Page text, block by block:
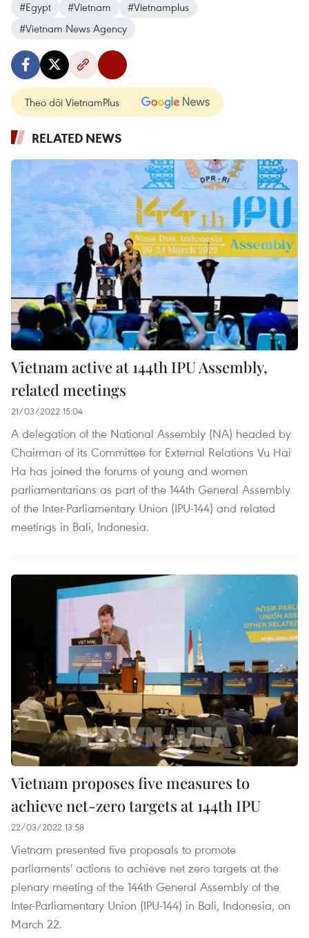
#Egypt #Vietnam
#Vietnamplus
#Vietnam News Agency
Theo dõi VietnamPlus
RELATED NEWS
Vietnam active at 144th IPU Assembly,
related meetings
21/03/2022 15:04
A delegation of the National Assembly (NA) headed by
Chairman of its Committee for External Relations Vu Hai
Ha has joined the forums of young and women
parliamentarians as part of the 144th General Assembly
of the Inter-Parliamentary Union (IPU-144) and related
meetings in Bali, Indonesia.
Vietnam proposes five measures to
achieve net-zero targets at 144th IPU
22/03/2022 13:58
Vietnam presented five proposals to promote
parliaments' actions to achieve net zero targets at the
plenary meeting of the 144th General Assembly of the
Inter-Parliamentary Union (IPU-144) in Bali, Indonesia, on
March 22.